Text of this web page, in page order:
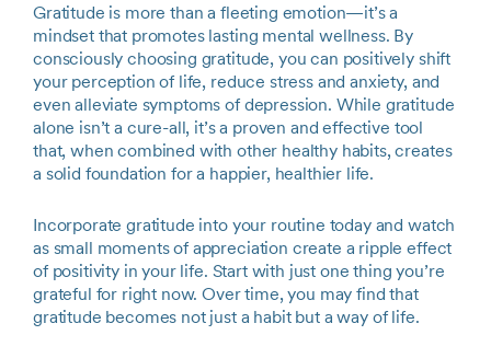
Gratitude is more than a fleeting emotion—it’s a
mindset that promotes lasting mental wellness. By
consciously choosing gratitude, you can positively shift
your perception of life, reduce stress and anxiety, and
even alleviate symptoms of depression. While gratitude
alone isn’t a cure-all, it’s a proven and effective tool
that, when combined with other healthy habits, creates
a solid foundation for a happier, healthier life.
Incorporate gratitude into your routine today and watch
as small moments of appreciation create a ripple effect
of positivity in your life. Start with just one thing you’re
grateful for right now. Over time, you may find that
gratitude becomes not just a habit but a way of life.